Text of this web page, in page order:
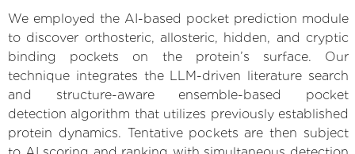
We employed the AI-based pocket prediction module
to discover orthosteric, allosteric, hidden, and cryptic
binding pockets on the protein’s surface. Our
technique integrates the LLM-driven literature search
and structure-aware ensemble-based pocket
detection algorithm that utilizes previously established
protein dynamics. Tentative pockets are then subject